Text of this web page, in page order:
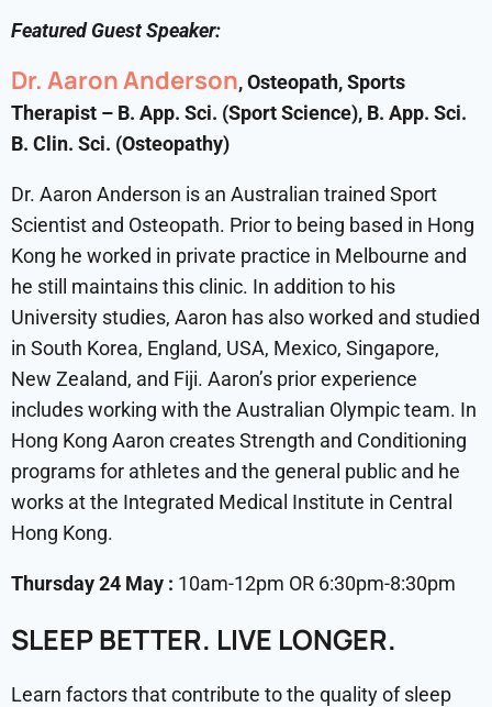
Featured Guest Speaker:
Dr. Aaron Anderson, Osteopath, Sports
Therapist – B. App. Sci. (Sport Science), B. App. Sci.
B. Clin. Sci. (Osteopathy)
Dr. Aaron Anderson is an Australian trained Sport
Scientist and Osteopath. Prior to being based in Hong
Kong he worked in private practice in Melbourne and
he still maintains this clinic. In addition to his
University studies, Aaron has also worked and studied
in South Korea, England, USA, Mexico, Singapore,
New Zealand, and Fiji. Aaron’s prior experience
includes working with the Australian Olympic team. In
Hong Kong Aaron creates Strength and Conditioning
programs for athletes and the general public and he
works at the Integrated Medical Institute in Central
Hong Kong.
Thursday 24 May : 10am-12pm OR 6:30pm-8:30pm
SLEEP BETTER. LIVE LONGER.
Learn factors that contribute to the quality of sleep